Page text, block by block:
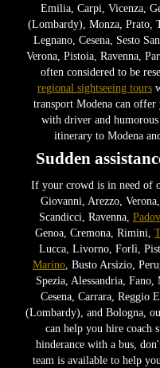
Emilia, Carpi, Vicenza,
(Lombardy), Monza, Prato,
Legnano, Cesena, Sesto
Verona, Pistoia, Ravenna,
often considered to be
regional sightseeing tours
transport Modena can
with driver and
itinerary to Modena
Sudden
If your crowd is in need of
Giovanni, Arezzo,
Scandicci, Ravenna,
Genoa, Cremona, Rimini,
Lucca, Livorno, Forlì,
Marino , Busto Arsizio,
Spezia, Alessandria, Fano,
Cesena, Carrara, Reggio
(Lombardy), and Bologna,
can help you hire coach
hinderance with a bus,
team is available to help